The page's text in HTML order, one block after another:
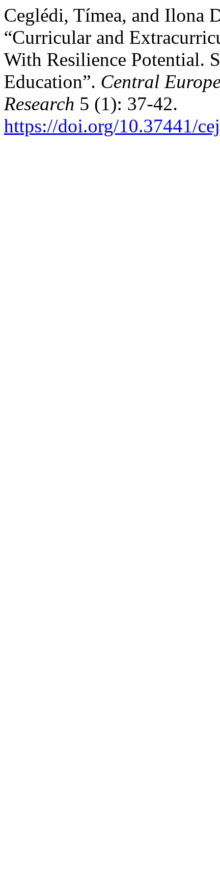
Ceglédi, Tímea, and Ilona
“Curricular and
With Resilience Potential.
Education”. Central
Research 5 (1): 37-42.
https://doi.org/10.37441/